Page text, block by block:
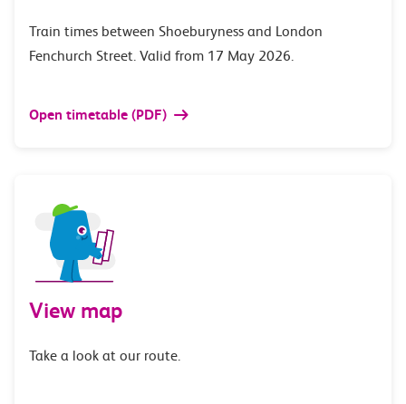
Train times between Shoeburyness and London
Fenchurch Street. Valid from 17 May 2026.
Open timetable (PDF)
View map
Take a look at our route.